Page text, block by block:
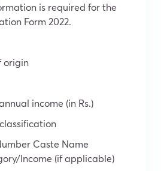
is required for the
Form 2022.
origin
income (in Rs.)
Caste Name
Income (if applicable)